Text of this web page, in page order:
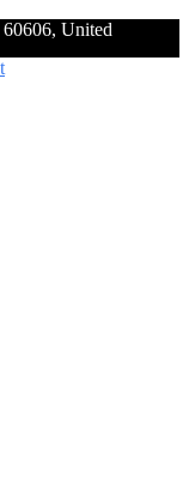
United